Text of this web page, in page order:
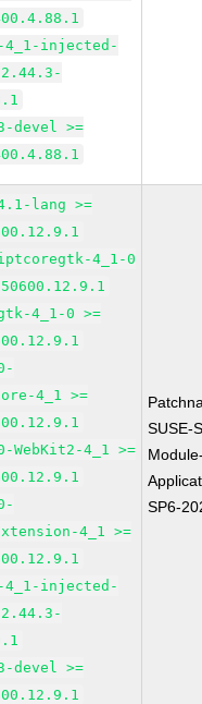
4_1-injected-
devel >=
4.1-lang >=
4_1-0
4_1-0 >=
4_1 >=
WebKit2-4_1 >=
4_1 >=
4_1-injected-
devel >=
SUSE-
SP6-